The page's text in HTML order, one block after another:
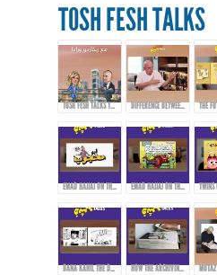
TOSH FESH TALKS
TOSH FESH TALKS TRAILER DIFFERENCE BETWEEN CARTOONS, COMICS, AND CARICATURE
EMAD HAJJAJ ON THE BIRTH OF “ABOU MAHJOUB” - PART 2 EMAD HAJJAJ ON THE BIRTH OF “ABOU MAHJOUB” - PART 3
DANA KAHIL THE DAUGHTER OF THE ARTIST MAHMOUD KAHIL TALKS ABOUT HER FATHER'S JOURNEY DURING THE CIVIL WAR IN LEBANON. HOW THE ARCHIVING PROCESS STARTED FOR THE ARTWORKS OF MAHMOUD KAHIL!